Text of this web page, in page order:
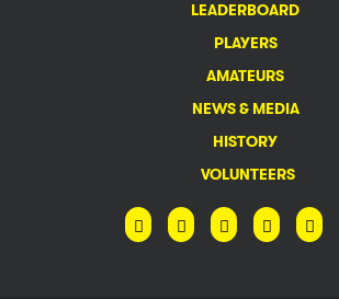
LEADERBOARD
PLAYERS
AMATEURS
NEWS & MEDIA
HISTORY
VOLUNTEERS